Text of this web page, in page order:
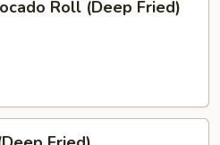
Roll (Deep Fried)